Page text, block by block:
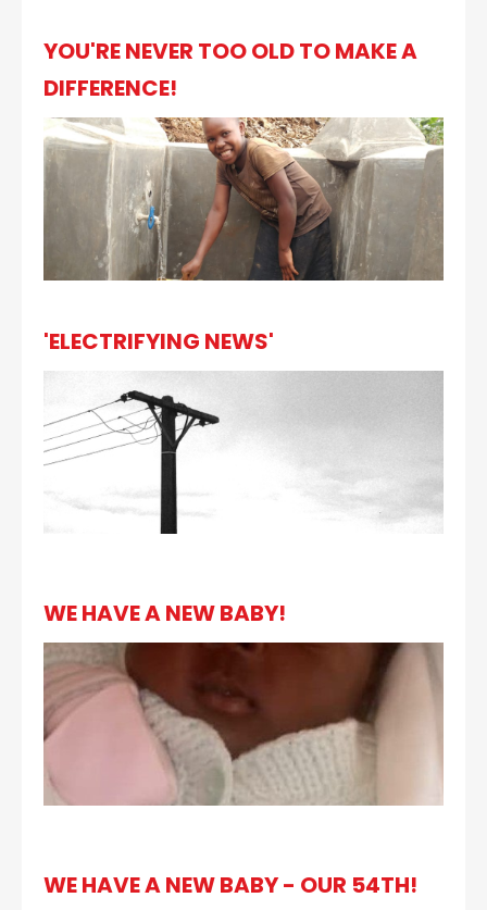
YOU'RE NEVER TOO OLD TO MAKE A
DIFFERENCE!
'ELECTRIFYING NEWS'
WE HAVE A NEW BABY!
WE HAVE A NEW BABY - OUR 54TH!